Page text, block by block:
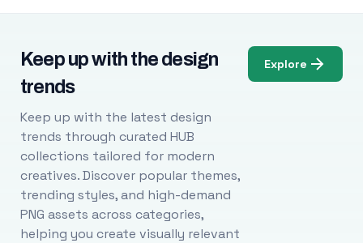
Keep up with the design
trends
Keep up with the latest design
trends through curated HUB
collections tailored for modern
creatives. Discover popular themes,
trending styles, and high-demand
PNG assets across categories,
helping you create visually relevant
Explore